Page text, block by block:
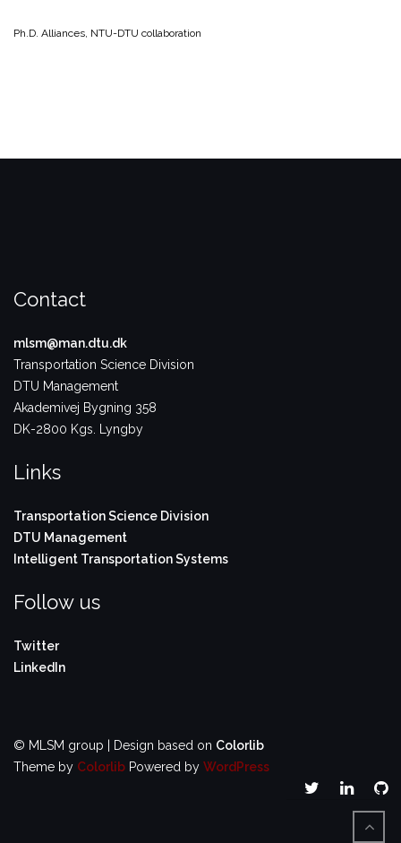
Ph.D. Alliances, NTU-DTU collaboration
Contact
mlsm@man.dtu.dk
Transportation Science Division
DTU Management
Akademivej Bygning 358
DK-2800 Kgs. Lyngby
Links
Transportation Science Division
DTU Management
Intelligent Transportation Systems
Follow us
Twitter
LinkedIn
© MLSM group | Design based on Colorlib
Theme by Colorlib Powered by WordPress